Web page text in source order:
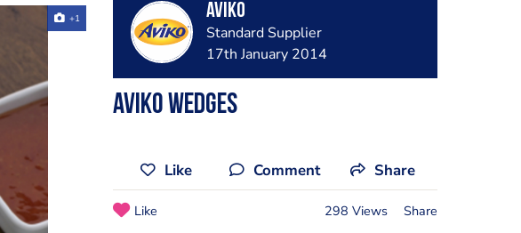
+1 Aviko
Standard Supplier
17th January 2014
Aviko Wedges
Like Comment Share
Like 298 Views Share